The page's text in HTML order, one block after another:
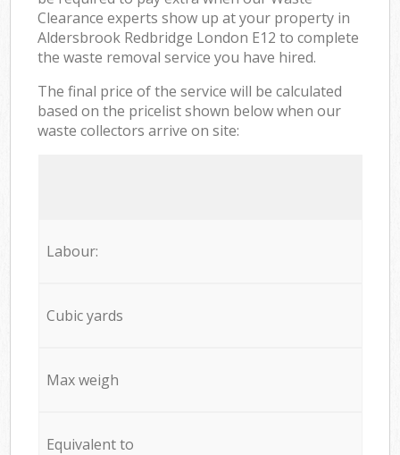
Clearance experts show up at your property in
Aldersbrook Redbridge London E12 to complete
the waste removal service you have hired.
The final price of the service will be calculated
based on the pricelist shown below when our
waste collectors arrive on site:
Labour:
Cubic yards
Max weigh
Equivalent to